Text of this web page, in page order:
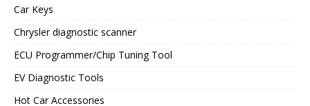
Car Keys
Chrysler diagnostic scanner
ECU Programmer/Chip Tuning Tool
EV Diagnostic Tools
Hot Car Accessories